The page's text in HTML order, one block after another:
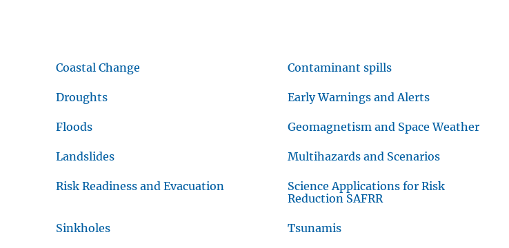
Coastal Change Contaminant spills
Droughts Early Warnings and Alerts
Floods Geomagnetism and Space Weather
Landslides Multihazards and Scenarios
Risk Readiness and Evacuation
Science Applications for Risk
Reduction SAFRR
Sinkholes Tsunamis